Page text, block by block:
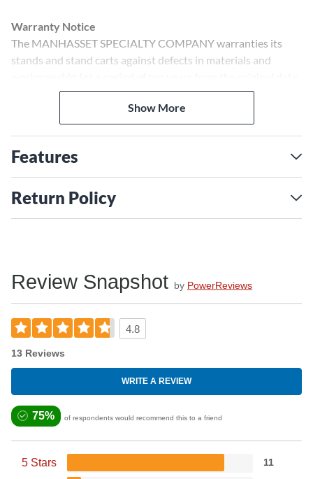
Warranty Notice
The MANHASSET SPECIALTY COMPANY warranties its
stands and stand carts against defects in materials and
of purchase. The MANHASSET SPECIALTY COMPANY
warranties all of its accessory products against defects in
materials and workmanship for a period of five-years from
Show More
Features
Return Policy
Review Snapshot by PowerReviews
4.8
13 Reviews
WRITE A REVIEW
75% of respondents would recommend this to a friend
5 Stars 11